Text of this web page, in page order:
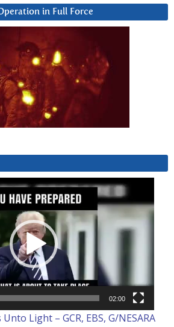
in Full Force
02:00
Light – GCR, EBS, G/NESARA